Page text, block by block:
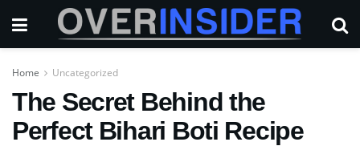
Home Uncategorized
The Secret Behind the
Perfect Bihari Boti Recipe